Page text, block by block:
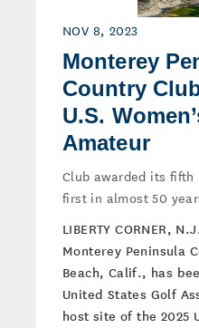
NOV 8, 2023
Monterey
Country
U.S.
Amateur
Club awarded its fifth
first in almost 50
LIBERTY CORNER,
Monterey Peninsula
Beach, Calif., has
United States Golf
host site of the 2025